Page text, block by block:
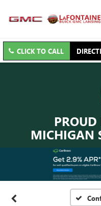
CLICK TO CALL
PROUD
MICHIGAN